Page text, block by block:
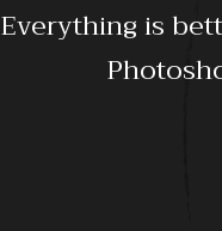
Everything is